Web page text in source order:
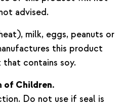
advised.
milk, eggs, peanuts or
this product
contains soy.
of Children.
Do not use if seal is